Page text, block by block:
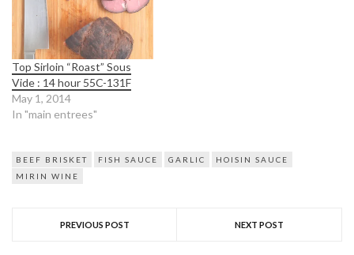
Top Sirloin “Roast” Sous
Vide : 14 hour 55C-131F
May 1, 2014
In "main entrees"
BEEF BRISKET FISH SAUCE GARLIC
HOISIN SAUCE
MIRIN WINE
PREVIOUS POST NEXT POST